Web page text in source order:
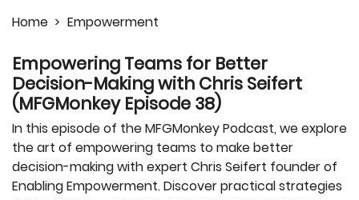
Home > Empowerment
Empowering Teams for Better
Decision-Making with Chris Seifert
(MFGMonkey Episode 38)
In this episode of the MFGMonkey Podcast, we explore
the art of empowering teams to make better
decision-making with expert Chris Seifert founder of
Enabling Empowerment. Discover practical strategies